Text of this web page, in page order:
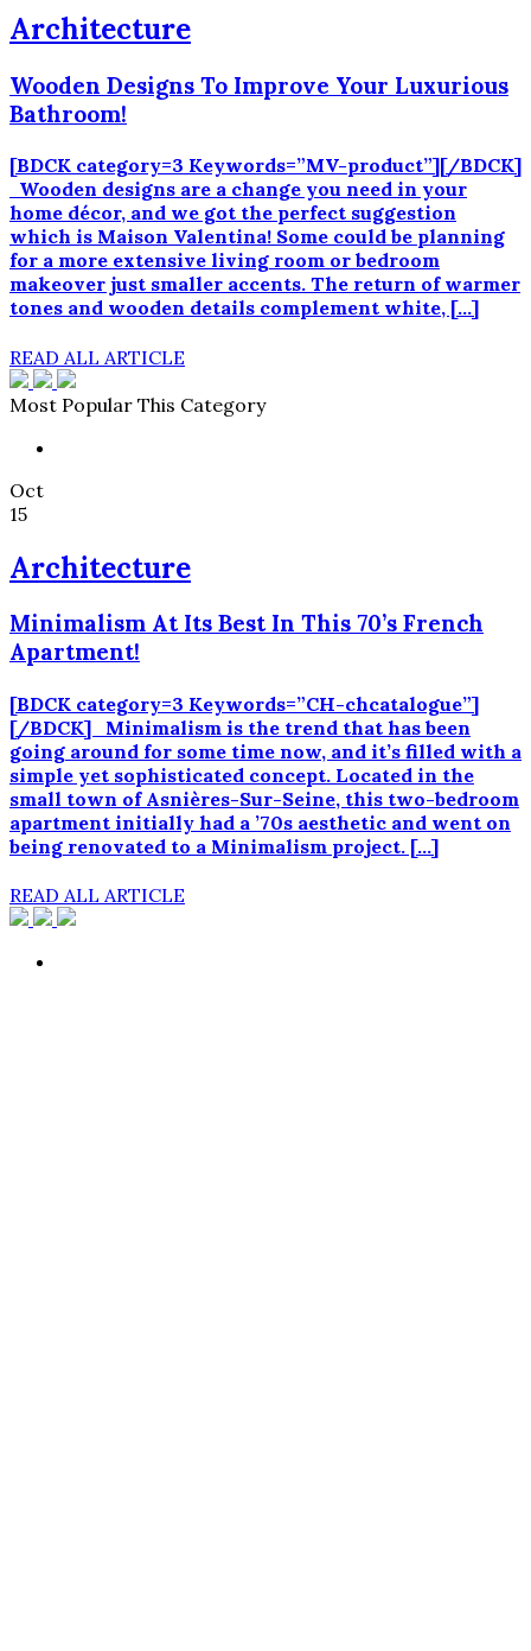
Architecture
Wooden Designs To Improve Your Luxurious
Bathroom!
[BDCK category=3 Keywords=”MV-product”][/BDCK]
Wooden designs are a change you need in your
home décor, and we got the perfect suggestion
which is Maison Valentina! Some could be planning
for a more extensive living room or bedroom
makeover just smaller accents. The return of warmer
tones and wooden details complement white, […]
READ ALL ARTICLE
Most Popular This Category
Oct
15
Architecture
Minimalism At Its Best In This 70’s French
Apartment!
[BDCK category=3 Keywords=”CH-chcatalogue”]
[/BDCK] Minimalism is the trend that has been
going around for some time now, and it’s filled with a
simple yet sophisticated concept. Located in the
small town of Asnières-Sur-Seine, this two-bedroom
apartment initially had a ’70s aesthetic and went on
being renovated to a Minimalism project. […]
READ ALL ARTICLE